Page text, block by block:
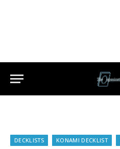
DECKLISTS KONAMI DECKLIST